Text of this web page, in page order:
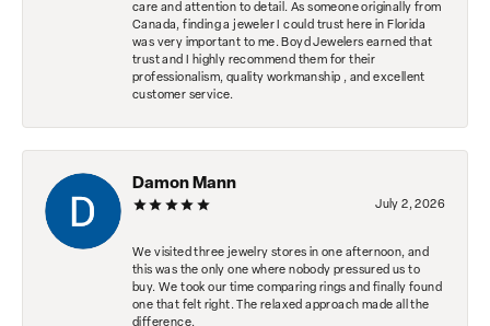
care and attention to detail. As someone originally from
Canada, finding a jeweler I could trust here in Florida
was very important to me. Boyd Jewelers earned that
trust and I highly recommend them for their
professionalism, quality workmanship , and excellent
customer service.
Damon Mann
July 2, 2026
We visited three jewelry stores in one afternoon, and
this was the only one where nobody pressured us to
buy. We took our time comparing rings and finally found
one that felt right. The relaxed approach made all the
difference.